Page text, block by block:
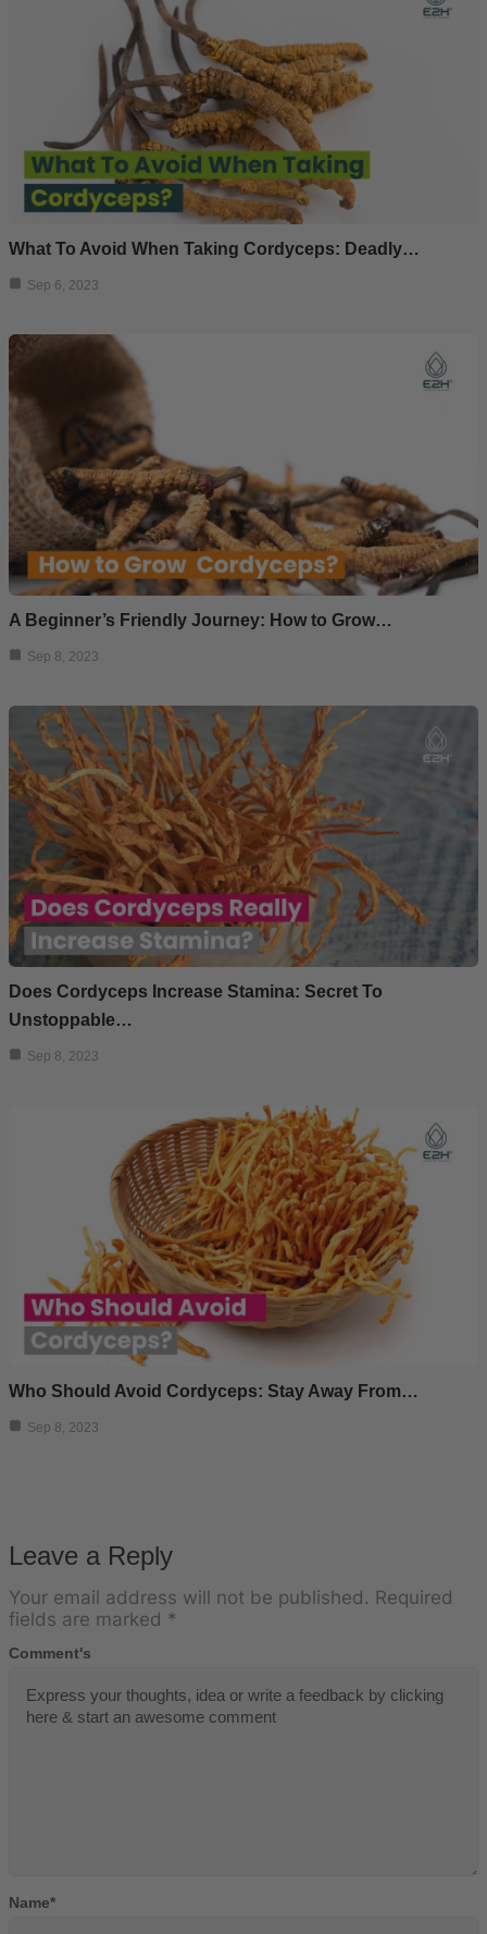
What To Avoid When Taking Cordyceps: Deadly…
Sep 6, 2023
A Beginner’s Friendly Journey: How to Grow…
Sep 8, 2023
Does Cordyceps Increase Stamina: Secret To
Unstoppable…
Sep 8, 2023
Who Should Avoid Cordyceps: Stay Away From…
Sep 8, 2023
Leave a Reply
Your email address will not be published. Required
fields are marked *
Comment's
Name*